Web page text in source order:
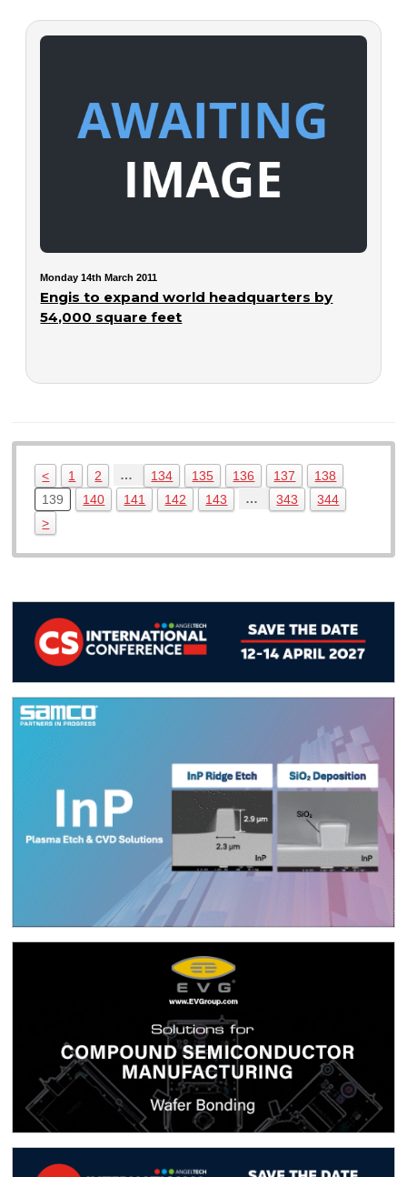
Monday 14th March 2011
Engis to expand world headquarters by
54,000 square feet
< 1 2 … 134 135 136 137
138
139
140 141 142 143 … 343
344
>